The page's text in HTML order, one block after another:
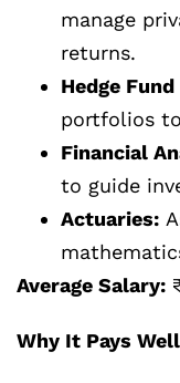
manage
returns.
Hedge
portfolios
Financial
to guide
Actuaries:
Average Salary:
Why It Pays